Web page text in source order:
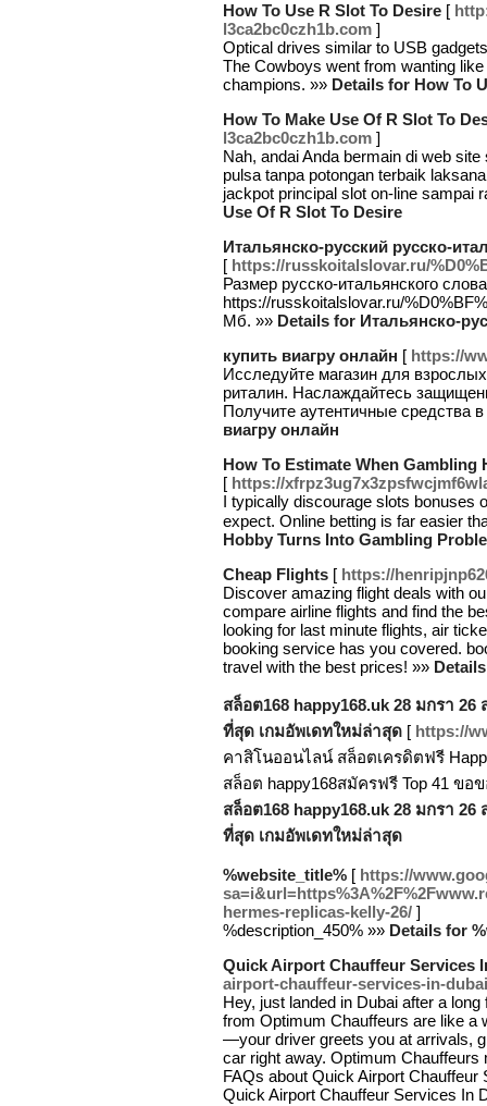
How To Use R Slot To Desire [
l3ca2bc0czh1b.com ]
Optical drives similar to USB
The Cowboys went from wanting
champions. »» Details for How To
How To Make Use Of R Slot To
l3ca2bc0czh1b.com ]
Nah, andai Anda bermain di web
pulsa tanpa potongan terbaik
jackpot principal slot on-line sampai
Use Of R Slot To Desire
Итальянско-русский русско-
[ https://russkoitalslovar.ru/
Размер русско-итальянского
https://russkoitalslovar.ru/
Мб. »» Details for Итальянско-
купить виагру онлайн [ https://
Исследуйте магазин для
риталин. Наслаждайтесь
Получите аутентичные средства
виагру онлайн
How To Estimate When
[ https://
I typіcally discourage slоts bonuses
expect. Online betting is far easier
Hobby Turns Into Gambling
Cheap Flights [ https://
Discover amazing flight deals with
compare airline flights and find the
looking for last minute flights, air
booking service has you covered.
travel with the best prices! »»
สล็อต168 happy168.uk 28 มกรา
ที่สุด เกมอัพเดทใหม่ล่าสุด [ https://
คาสิโนออนไลน์ สล็อตเครดิตฟรี
สล็อต happy168สมัครฟรี Top 41 ข
สล็อต168 happy168.uk 28 มกรา
ที่สุด เกมอัพเดทใหม่ล่าสุด
%website_title% [ https://
hermes-replicas-kelly-26/ ]
%description_450% »» Details for
Quick Airport Chauffeur Services
airport-chauffeur-services-in-
Hey, just landed in Dubai after a
from Optimum Chauffeurs are like a
—your driver greets you at arrivals,
car right away. Optimum
FAQs about Quick Airport
Quick Airport Chauffeur Services In